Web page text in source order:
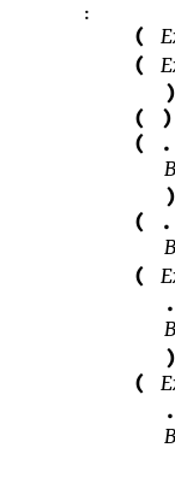
:
(
(
)
(
)
(
)
(
(
)
(